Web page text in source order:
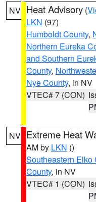
NV Heat Advisory (
LKN (97)
Humboldt County,
Northern Eureka
and Southern
County,
Nye County, in NV
VTEC# 7 (CON)
NV Extreme Heat
AM by LKN ()
Southeastern Elko
County, in NV
VTEC# 1 (CON)